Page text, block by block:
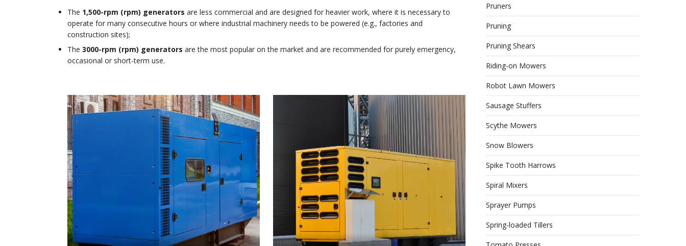
The 1,500-rpm (rpm) generators are less commercial and are designed for heavier work, where it is necessary to
operate for many consecutive hours or where industrial machinery needs to be powered (e.g., factories and
construction sites);
The 3000-rpm (rpm) generators are the most popular on the market and are recommended for purely emergency,
occasional or short-term use.
Pruners
Pruning
Pruning Shears
Riding-on Mowers
Robot Lawn Mowers
Sausage Stuffers
Scythe Mowers
Snow Blowers
Spike Tooth Harrows
Spiral Mixers
Sprayer Pumps
Spring-loaded Tillers